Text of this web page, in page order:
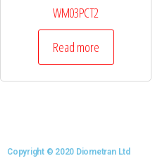
WM03PCT2
Read more
Copyright © 2020 Diometran Ltd